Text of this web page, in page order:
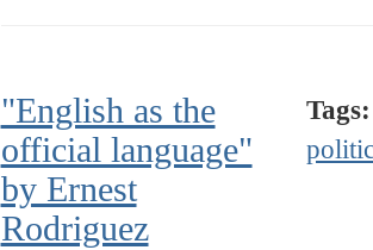
"English as the
official language"
by Ernest
Rodriguez
Tags: